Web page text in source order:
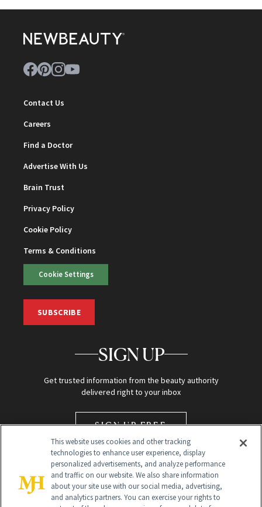
Contact Us
Careers
Find a Doctor
Advertise With Us
Brain Trust
Privacy Policy
Cookie Policy
Terms & Conditions
Cookie Settings
SUBSCRIBE
SIGN UP
Get trusted information from the beauty authority
delivered right to your inbox
SIGN UP FREE
This website uses cookies and other tracking
technologies to enhance user experience, display
personalized advertisements, and analyze performance
and traffic on our website. We also share information
about your site use with our social media, advertising,
and analytics partners. You can exercise your rights to